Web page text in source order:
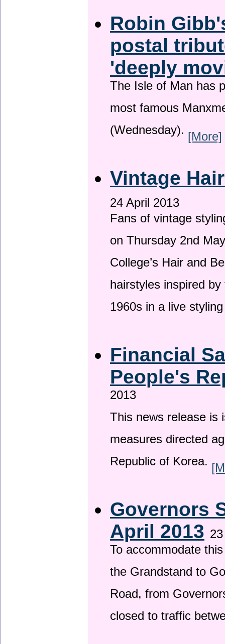
Robin
postal
'deeply
The Isle of Man has
most famous
(Wednesday). [More]
Vintage
24 April 2013
Fans of vintage
on Thursday 2nd
College’s Hair and
hairstyles inspired
1960s in a live
Financial
People's
2013
This news release is
measures directed
Republic of Korea.
Governors
April 2013
To accommodate
the Grandstand to
Road, from
closed to traffic